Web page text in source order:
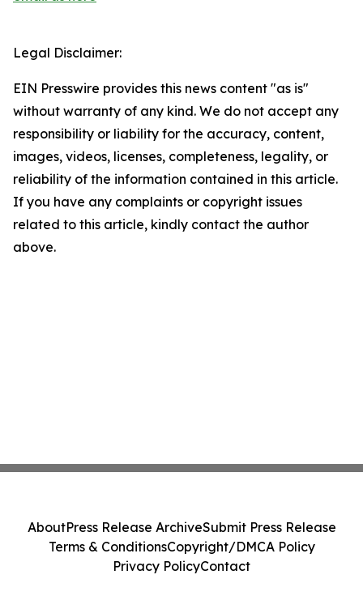
Legal Disclaimer:
EIN Presswire provides this news content "as is"
without warranty of any kind. We do not accept any
responsibility or liability for the accuracy, content,
images, videos, licenses, completeness, legality, or
reliability of the information contained in this article.
If you have any complaints or copyright issues
related to this article, kindly contact the author
above.
AboutPress Release ArchiveSubmit Press Release
Terms & ConditionsCopyright/DMCA Policy
Privacy PolicyContact